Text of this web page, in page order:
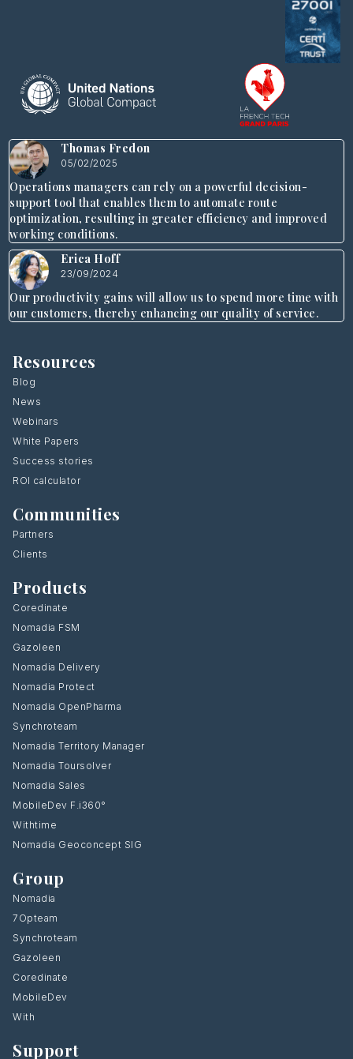
Thomas Fredon
05/02/2025
Operations managers can rely on a powerful decision-
support tool that enables them to automate route
optimization, resulting in greater efficiency and improved
working conditions.
Erica Hoff
23/09/2024
Our productivity gains will allow us to spend more time with
our customers, thereby enhancing our quality of service.
Resources
Blog
News
Webinars
White Papers
Success stories
ROI calculator
Communities
Partners
Clients
Products
Coredinate
Nomadia FSM
Gazoleen
Nomadia Delivery
Nomadia Protect
Nomadia OpenPharma
Synchroteam
Nomadia Territory Manager
Nomadia Toursolver
Nomadia Sales
MobileDev F.i360°
Withtime
Nomadia Geoconcept SIG
Group
Nomadia
7Opteam
Synchroteam
Gazoleen
Coredinate
MobileDev
With
Support